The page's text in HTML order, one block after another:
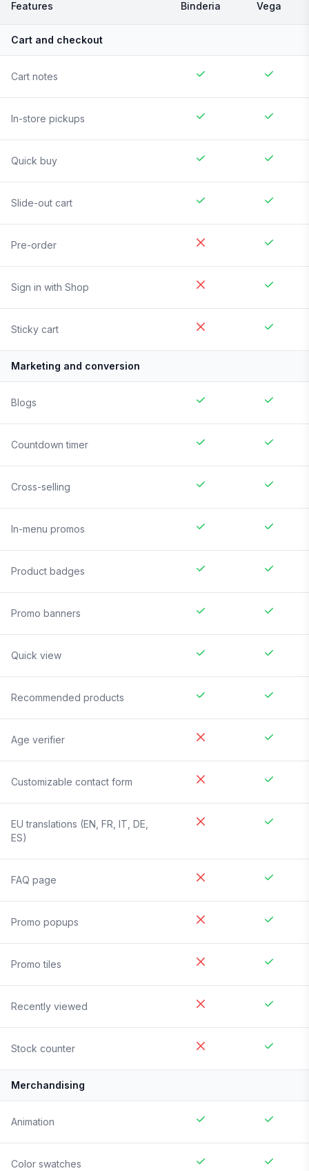
Features Binderia Vega
Cart and checkout
Cart notes
In-store pickups
Quick buy
Slide-out cart
Pre-order
Sign in with Shop
Sticky cart
Marketing and conversion
Blogs
Countdown timer
Cross-selling
In-menu promos
Product badges
Promo banners
Quick view
Recommended products
Age verifier
Customizable contact form
EU translations (EN, FR, IT, DE,
ES)
FAQ page
Promo popups
Promo tiles
Recently viewed
Stock counter
Merchandising
Animation
Color swatches